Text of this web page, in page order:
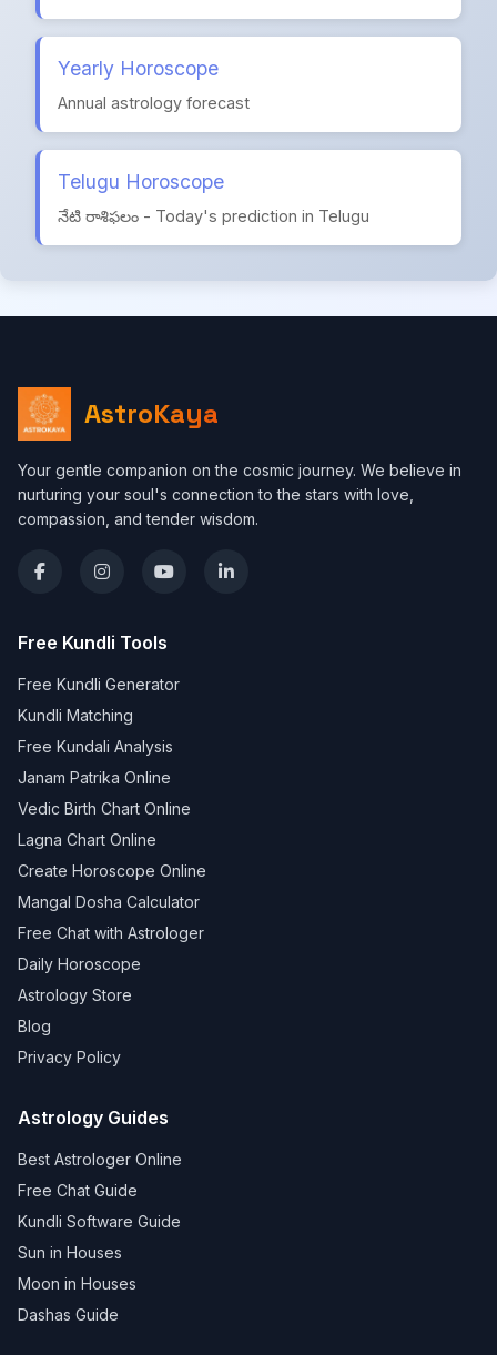
Yearly Horoscope
Annual astrology forecast
Telugu Horoscope
నేటి రాశిఫలం - Today's prediction in Telugu
AstroKaya
Your gentle companion on the cosmic journey. We believe in
nurturing your soul's connection to the stars with love,
compassion, and tender wisdom.
Free Kundli Tools
Free Kundli Generator
Kundli Matching
Free Kundali Analysis
Janam Patrika Online
Vedic Birth Chart Online
Lagna Chart Online
Create Horoscope Online
Mangal Dosha Calculator
Free Chat with Astrologer
Daily Horoscope
Astrology Store
Blog
Privacy Policy
Astrology Guides
Best Astrologer Online
Free Chat Guide
Kundli Software Guide
Sun in Houses
Moon in Houses
Dashas Guide